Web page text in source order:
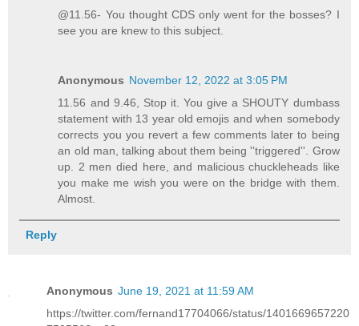
@11.56- You thought CDS only went for the bosses? I
see you are knew to this subject.
Anonymous November 12, 2022 at 3:05 PM
11.56 and 9.46, Stop it. You give a SHOUTY dumbass
statement with 13 year old emojis and when somebody
corrects you you revert a few comments later to being
an old man, talking about them being ''triggered''. Grow
up. 2 men died here, and malicious chuckleheads like
you make me wish you were on the bridge with them.
Almost.
Reply
Anonymous June 19, 2021 at 11:59 AM
https://twitter.com/fernand17704066/status/1401669657220